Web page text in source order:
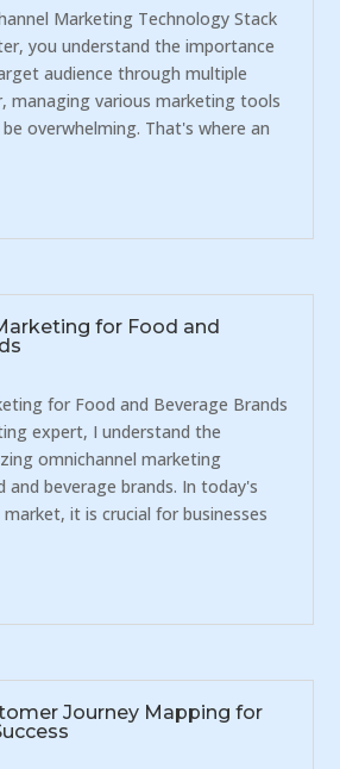
Marketing Technology Stack
you understand the importance
audience through multiple
managing various marketing tools
overwhelming. That's where an
for Food and
for Food and Beverage Brands
expert, I understand the
omnichannel marketing
beverage brands. In today's
it is crucial for businesses
Journey Mapping for